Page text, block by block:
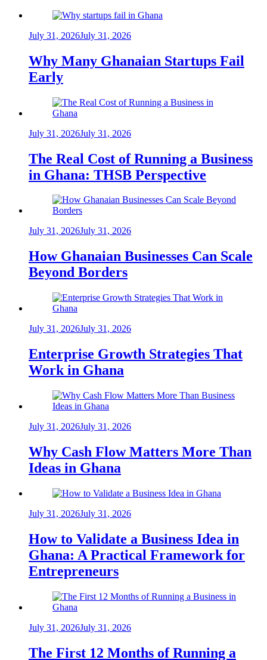
July 31, 2026July 31, 2026
Why Many Ghanaian Startups Fail
Early
July 31, 2026July 31, 2026
The Real Cost of Running a Business
in Ghana: THSB Perspective
July 31, 2026July 31, 2026
How Ghanaian Businesses Can Scale
Beyond Borders
July 31, 2026July 31, 2026
Enterprise Growth Strategies That
Work in Ghana
July 31, 2026July 31, 2026
Why Cash Flow Matters More Than
Ideas in Ghana
July 31, 2026July 31, 2026
How to Validate a Business Idea in
Ghana: A Practical Framework for
Entrepreneurs
July 31, 2026July 31, 2026
The First 12 Months of Running a